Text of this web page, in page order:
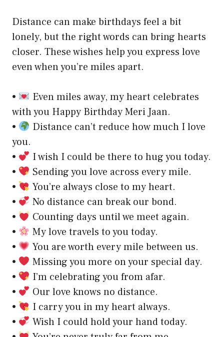
Distance can make birthdays feel a bit
lonely, but the right words can bring hearts
closer. These wishes help you express love
even when you’re miles apart.
•
Even miles away, my heart celebrates
with you Happy Birthday Meri Jaan.
•
Distance can’t reduce how much I love
you.
•
I wish I could be there to hug you today.
•
Sending you love across every mile.
•
You’re always close to my heart.
•
No distance can break our bond.
•
Counting days until we meet again.
•
My love travels to you today.
•
You are worth every mile between us.
•
Missing you more on your special day.
•
I’m celebrating you from afar.
•
Our love knows no distance.
•
I carry you in my heart always.
•
Wish I could hold your hand today.